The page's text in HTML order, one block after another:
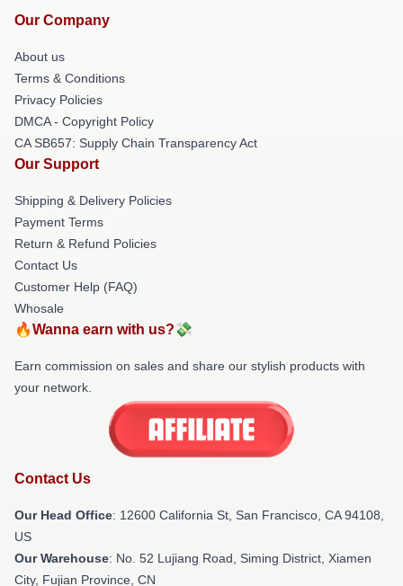
Our Company
About us
Terms & Conditions
Privacy Policies
DMCA - Copyright Policy
CA SB657: Supply Chain Transparency Act
Our Support
Shipping & Delivery Policies
Payment Terms
Return & Refund Policies
Contact Us
Customer Help (FAQ)
Whosale
🔥Wanna earn with us?💸
Earn commission on sales and share our stylish products with
your network.
Contact Us
Our Head Office: 12600 California St, San Francisco, CA 94108,
US
Our Warehouse: No. 52 Lujiang Road, Siming District, Xiamen
City, Fujian Province, CN